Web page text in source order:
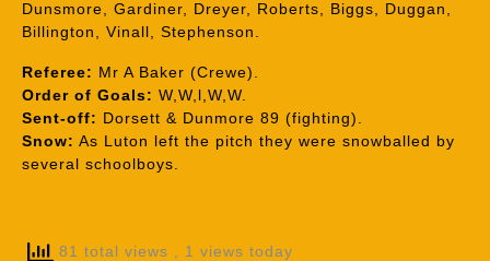
Dunsmore, Gardiner, Dreyer, Roberts, Biggs, Duggan,
Billington, Vinall, Stephenson.
Referee: Mr A Baker (Crewe).
Order of Goals: W,W,l,W,W.
Sent-off: Dorsett & Dunmore 89 (fighting).
Snow: As Luton left the pitch they were snowballed by
several schoolboys.
81 total views , 1 views today